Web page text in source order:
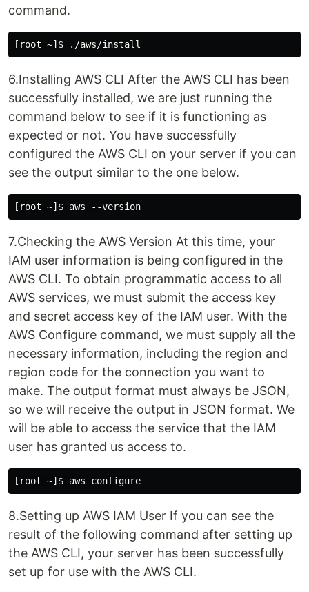
command.
6.Installing AWS CLI After the AWS CLI has been
successfully installed, we are just running the
command below to see if it is functioning as
expected or not. You have successfully
configured the AWS CLI on your server if you can
see the output similar to the one below.
7.Checking the AWS Version At this time, your
IAM user information is being configured in the
AWS CLI. To obtain programmatic access to all
AWS services, we must submit the access key
and secret access key of the IAM user. With the
AWS Configure command, we must supply all the
necessary information, including the region and
region code for the connection you want to
make. The output format must always be JSON,
so we will receive the output in JSON format. We
will be able to access the service that the IAM
user has granted us access to.
8.Setting up AWS IAM User If you can see the
result of the following command after setting up
the AWS CLI, your server has been successfully
set up for use with the AWS CLI.